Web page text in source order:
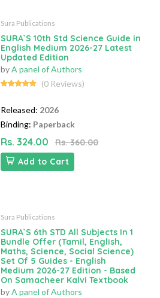
Sura Publications
SURA`S 10th Std Science Guide in
English Medium 2026-27 Latest
Updated Edition
byA panel of Authors
(0 Reviews)
Released: 2026
Binding: Paperback
Rs. 324.00
Rs. 360.00
Add to Cart
Sura Publications
SURA`S 6th STD All Subjects In 1
Bundle Offer (Tamil, English,
Maths, Science, Social Science)
Set Of 5 Guides - English
Medium 2026-27 Edition - Based
On Samacheer Kalvi Textbook
byA panel of Authors